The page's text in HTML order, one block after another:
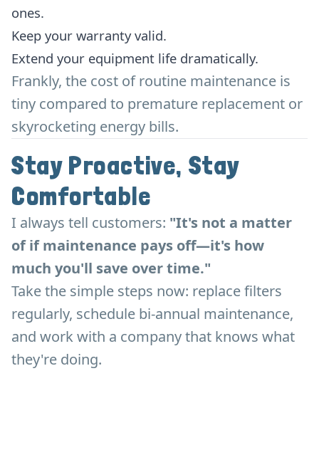
ones.
Keep your warranty valid.
Extend your equipment life dramatically.
Frankly, the cost of routine maintenance is
tiny compared to premature replacement or
skyrocketing energy bills.
Stay Proactive, Stay
Comfortable
I always tell customers: "It's not a matter
of if maintenance pays off—it's how
much you'll save over time."
Take the simple steps now: replace filters
regularly, schedule bi-annual maintenance,
and work with a company that knows what
they're doing.